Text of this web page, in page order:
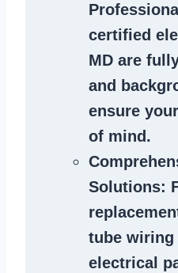
certified
MD are
and
ensure
of mind.
Solutions:
tube wiring
electrical